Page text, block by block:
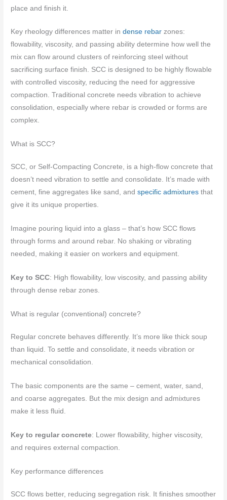
place and finish it.
Key rheology differences matter indense rebar zones:
flowability, viscosity, and passing ability determine how well the
mix can flow around clusters of reinforcing steel without
sacrificing surface finish. SCC is designed to be highly flowable
with controlled viscosity, reducing the need for aggressive
compaction. Traditional concrete needs vibration to achieve
consolidation, especially where rebar is crowded or forms are
complex.
What is SCC?
SCC, or Self-Compacting Concrete, is a high-flow concrete that
doesn’t need vibration to settle and consolidate. It’s made with
cement, fine aggregates like sand, andspecific admixtures that
give it its unique properties.
Imagine pouring liquid into a glass – that’s how SCC flows
through forms and around rebar. No shaking or vibrating
needed, making it easier on workers and equipment.
Key to SCC: High flowability, low viscosity, and passing ability
through dense rebar zones.
What is regular (conventional) concrete?
Regular concrete behaves differently. It’s more like thick soup
than liquid. To settle and consolidate, it needs vibration or
mechanical consolidation.
The basic components are the same – cement, water, sand,
and coarse aggregates. But the mix design and admixtures
make it less fluid.
Key to regular concrete: Lower flowability, higher viscosity,
and requires external compaction.
Key performance differences
SCC flows better, reducing segregation risk. It finishes smoother